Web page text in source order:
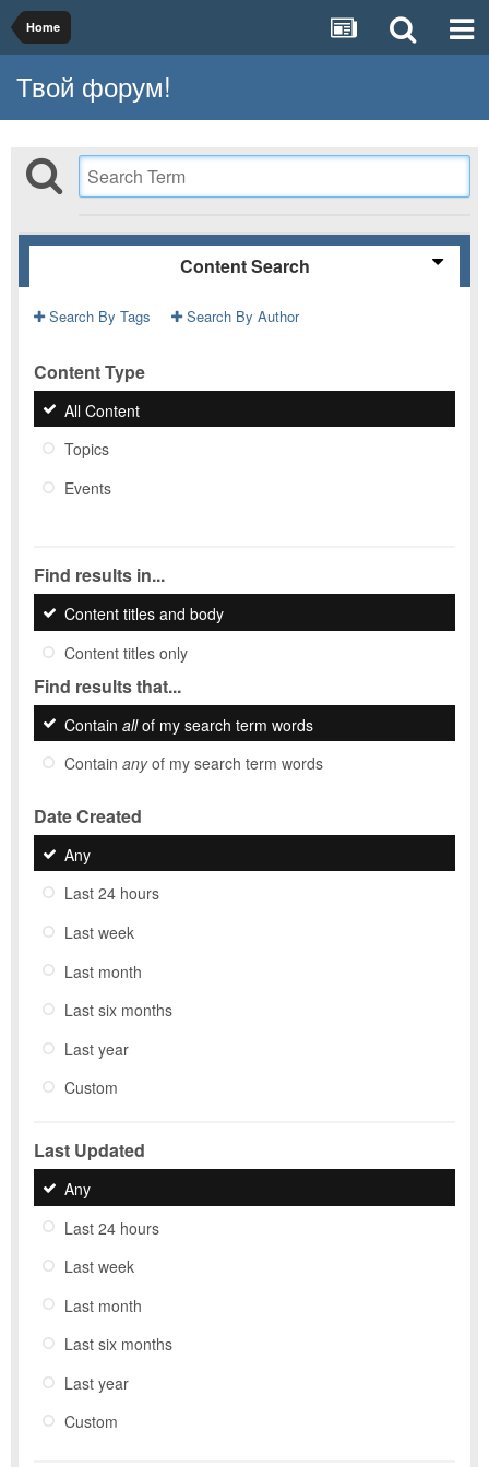
Home
Твой форум!
Content Search
Search By Tags Search By Author
Content Type
All Content
Topics
Events
Find results in...
Content titles and body
Content titles only
Find results that...
Contain allof my search term words
Contain anyof my search term words
Date Created
Any
Last 24 hours
Last week
Last month
Last six months
Last year
Custom
Last Updated
Any
Last 24 hours
Last week
Last month
Last six months
Last year
Custom